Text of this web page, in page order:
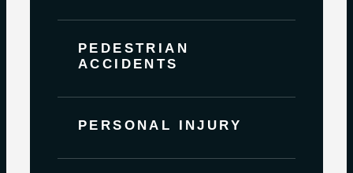
PEDESTRIAN
ACCIDENTS
PERSONAL INJURY